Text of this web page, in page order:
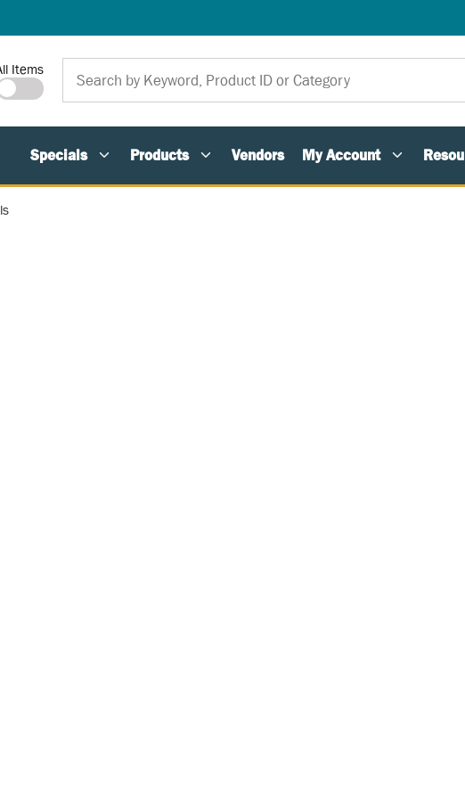
Search
Items
Specials Products Vendors My Account